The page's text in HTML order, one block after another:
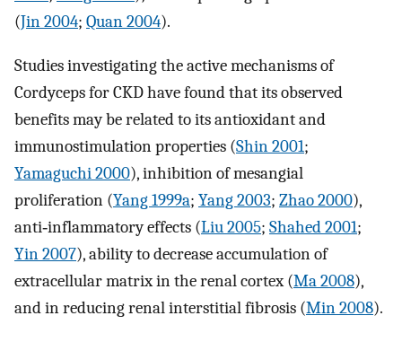
(Jin 2004; Quan 2004).
Studies investigating the active mechanisms of
Cordyceps for CKD have found that its observed
benefits may be related to its antioxidant and
immunostimulation properties (Shin 2001;
Yamaguchi 2000), inhibition of mesangial
proliferation (Yang 1999a; Yang 2003; Zhao 2000),
anti‐inflammatory effects (Liu 2005; Shahed 2001;
Yin 2007), ability to decrease accumulation of
extracellular matrix in the renal cortex (Ma 2008),
and in reducing renal interstitial fibrosis (Min 2008).